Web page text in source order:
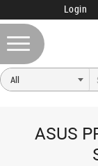
Login
ASUS